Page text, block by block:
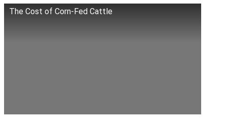
The Cost of Corn-Fed Cattle